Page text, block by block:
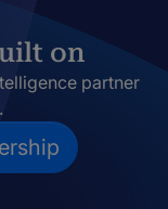
on
partner